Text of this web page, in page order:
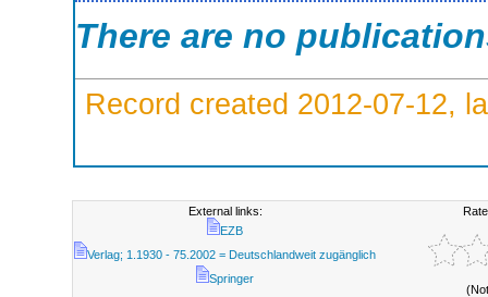
There are no
Record created 2012-07-12,
External links:
EZB
Verlag; 1.1930 - 75.2002 = Deutschlandweit zugänglich
Springer